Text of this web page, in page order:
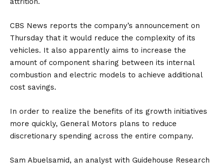
CBS News reports the company’s announcement on
Thursday that it would reduce the complexity of its
vehicles. It also apparently aims to increase the
amount of component sharing between its internal
combustion and electric models to achieve additional
cost savings.
In order to realize the benefits of its growth initiatives
more quickly, General Motors plans to reduce
discretionary spending across the entire company.
Sam Abuelsamid, an analyst with Guidehouse Research